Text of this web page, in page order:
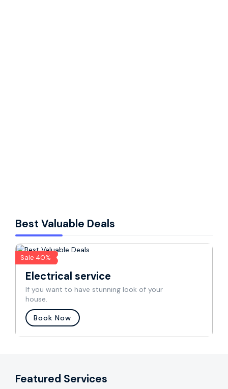
Best Valuable Deals
Sale 40%
Electrical service
If you want to have stunning look of your
house.
Book Now
Featured Services